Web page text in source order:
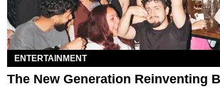
ENTERTAINMENT
The New Generation Reinventing